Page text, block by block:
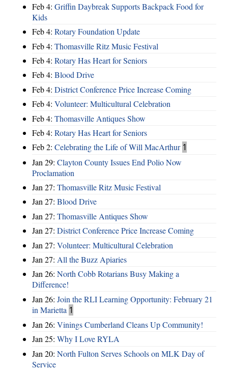
Feb 4: Griffin Daybreak Supports Backpack Food for
Kids
Feb 4: Rotary Foundation Update
Feb 4: Thomasville Ritz Music Festival
Feb 4: Rotary Has Heart for Seniors
Feb 4: Blood Drive
Feb 4: District Conference Price Increase Coming
Feb 4: Volunteer: Multicultural Celebration
Feb 4: Thomasville Antiques Show
Feb 4: Rotary Has Heart for Seniors
Feb 2: Celebrating the Life of Will MacArthur 1
Jan 29: Clayton County Issues End Polio Now
Proclamation
Jan 27: Thomasville Ritz Music Festival
Jan 27: Blood Drive
Jan 27: Thomasville Antiques Show
Jan 27: District Conference Price Increase Coming
Jan 27: Volunteer: Multicultural Celebration
Jan 27: All the Buzz Apiaries
Jan 26: North Cobb Rotarians Busy Making a
Difference!
Jan 26: Join the RLI Learning Opportunity: February 21
in Marietta 1
Jan 26: Vinings Cumberland Cleans Up Community!
Jan 25: Why I Love RYLA
Jan 20: North Fulton Serves Schools on MLK Day of
Service